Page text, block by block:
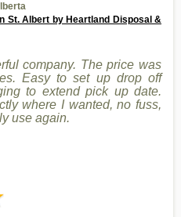
St. Albert by Heartland Disposal &
company. The price was
Easy to set up drop off
to extend pick up date.
where I wanted, no fuss,
use again.